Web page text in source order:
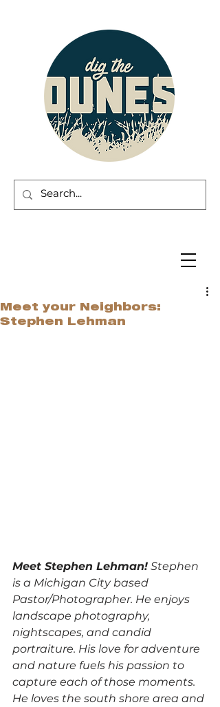
Meet your Neighbors:
Stephen Lehman
Meet Stephen Lehman! Stephen
is a Michigan City based
Pastor/Photographer. He enjoys
landscape photography,
nightscapes, and candid
portraiture. His love for adventure
and nature fuels his passion to
capture each of those moments.
He loves the south shore area and